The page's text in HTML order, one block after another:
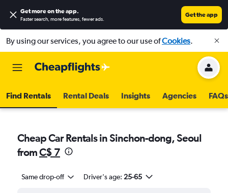
Get more on the app.
Faster search, more features, fewer ads.
Get the app
By using our services, you agree to our use ofCookies.
Find Rentals Rental Deals Insights Agencies FAQs
Cheap Car Rentals in Sinchon-dong, Seoul
fromC$ 7
Same drop-off Driver's age: 25-65